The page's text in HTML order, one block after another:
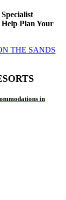
Plan Your
THE SANDS
in